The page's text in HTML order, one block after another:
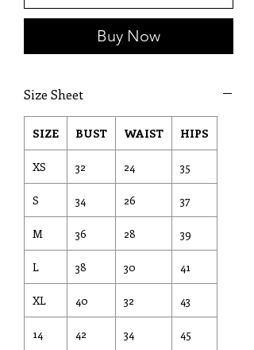
Buy Now
Size Sheet
SIZE BUST WAIST HIPS
XS 32 24 35
S 34 26 37
M 36 28 39
L 38 30 41
XL 40 32 43
14 42 34 45